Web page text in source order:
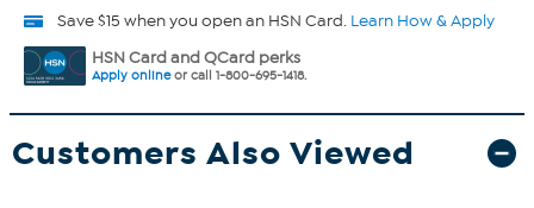
Save $15 when you open an HSN Card. Learn How & Apply
HSN Card and QCard perks
Apply onlineor call 1-800-695-1418.
Customers Also Viewed